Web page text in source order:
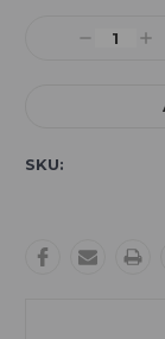
Decrease
SKU: